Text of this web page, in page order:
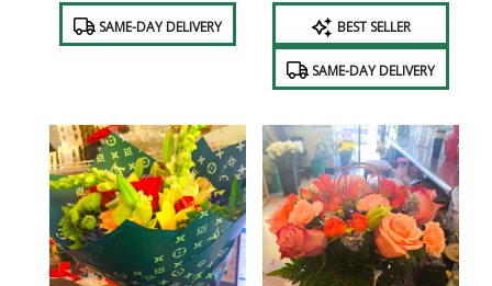
Product
Tags: SAME-DAY DELIVERY
Product
BEST SELLER
SAME-DAY DELIVERY